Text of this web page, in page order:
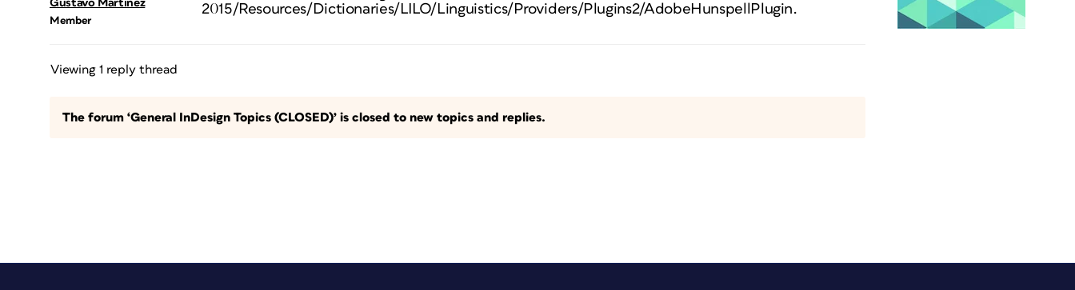
Gustavo Martinez
Member
2015/Resources/Dictionaries/LILO/Linguistics/Providers/Plugins2/AdobeHunspellPlugin.
Viewing 1 reply thread
The forum ‘General InDesign Topics (CLOSED)’ is closed to new topics and replies.